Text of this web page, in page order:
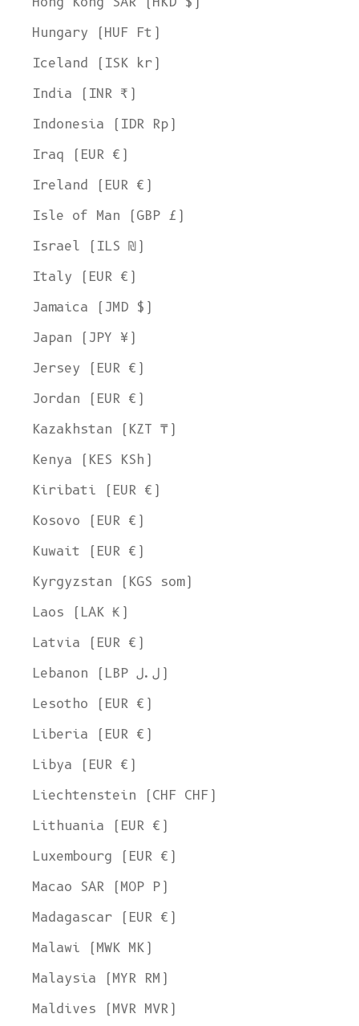
Hungary (HUF Ft)
Iceland (ISK kr)
India (INR ₹)
Indonesia (IDR Rp)
Iraq (EUR €)
Ireland (EUR €)
Isle of Man (GBP £)
Israel (ILS ₪)
Italy (EUR €)
Jamaica (JMD $)
Japan (JPY ¥)
Jersey (EUR €)
Jordan (EUR €)
Kazakhstan (KZT ₸)
Kenya (KES KSh)
Kiribati (EUR €)
Kosovo (EUR €)
Kuwait (EUR €)
Kyrgyzstan (KGS som)
Laos (LAK ₭)
Latvia (EUR €)
Lebanon (LBP ل.ل)
Lesotho (EUR €)
Liberia (EUR €)
Libya (EUR €)
Liechtenstein (CHF CHF)
Lithuania (EUR €)
Luxembourg (EUR €)
Macao SAR (MOP P)
Madagascar (EUR €)
Malawi (MWK MK)
Malaysia (MYR RM)
Maldives (MVR MVR)